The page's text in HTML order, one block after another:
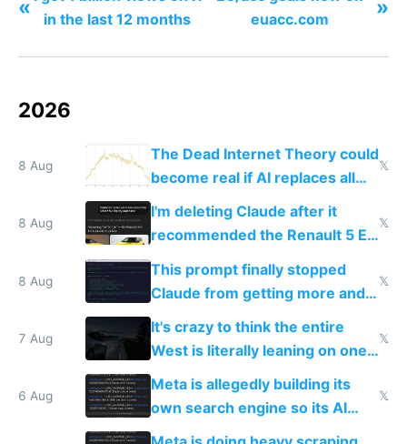
«
in the last 12 months
euacc.com
»
2026
8 Aug
The Dead Internet Theory could
become real if AI replaces all
human content creation
𝕏
8 Aug
I'm deleting Claude after it
recommended the Renault 5 E-
Tech in yellow
𝕏
8 Aug
This prompt finally stopped
Claude from getting more and
more unintelligible every day
𝕏
7 Aug
It's crazy to think the entire
West is literally leaning on one
single guy to do things at the
same level China does
𝕏
6 Aug
Meta is allegedly building its
own search engine so its AI
queries don't train Google's
𝕏